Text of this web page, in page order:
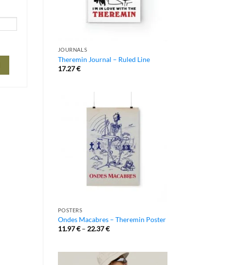
JOURNALS
Theremin Journal – Ruled Line
17.27€
POSTERS
Ondes Macabres – Theremin Poster
11.97€– 22.37€